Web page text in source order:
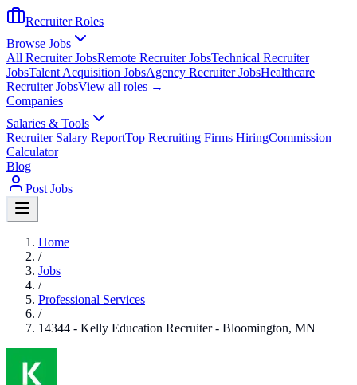
Recruiter Roles
Browse Jobs
All Recruiter JobsRemote Recruiter JobsTechnical Recruiter
JobsTalent Acquisition JobsAgency Recruiter JobsHealthcare
Recruiter JobsView all roles →
Companies
Salaries & Tools
Recruiter Salary ReportTop Recruiting Firms HiringCommission
Calculator
Blog
Post Jobs
Home
/
Jobs
/
Professional Services
/
14344 - Kelly Education Recruiter - Bloomington, MN